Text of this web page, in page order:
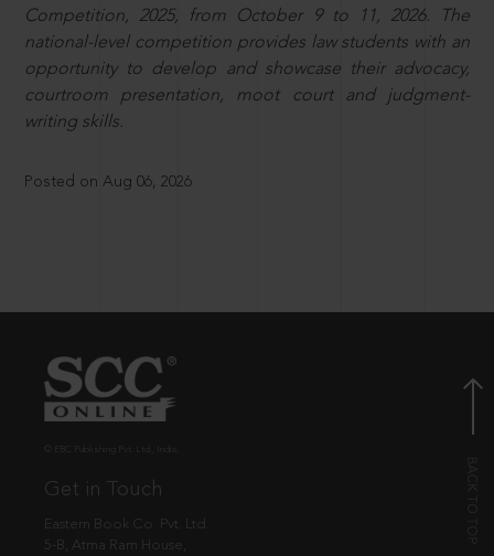
Competition, 2025, from October 9 to 11, 2026. The
national-level competition provides law students with an
opportunity to develop and showcase their advocacy,
courtroom presentation, moot court and judgment-
writing skills.
Posted on Aug 06, 2026
Get in Touch
Eastern Book Co. Pvt. Ltd.
5-B, Atma Ram House,